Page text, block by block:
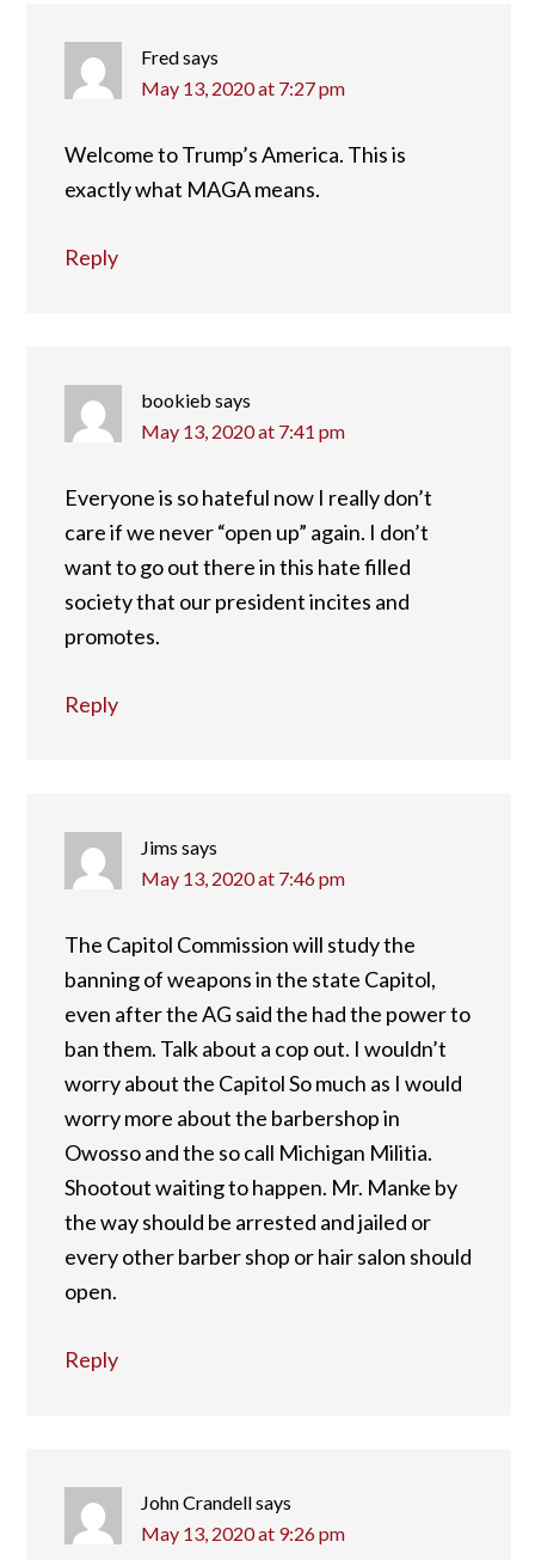
Fredsays
May 13, 2020 at 7:27 pm
Welcome to Trump’s America. This is
exactly what MAGA means.
Reply
bookieb says
May 13, 2020 at 7:41 pm
Everyone is so hateful now I really don’t
care if we never “open up” again. I don’t
want to go out there in this hate filled
society that our president incites and
promotes.
Reply
Jims says
May 13, 2020 at 7:46 pm
The Capitol Commission will study the
banning of weapons in the state Capitol,
even after the AG said the had the power to
ban them. Talk about a cop out. I wouldn’t
worry about the Capitol So much as I would
worry more about the barbershop in
Owosso and the so call Michigan Militia.
Shootout waiting to happen. Mr. Manke by
the way should be arrested and jailed or
every other barber shop or hair salon should
open.
Reply
John Crandellsays
May 13, 2020 at 9:26 pm